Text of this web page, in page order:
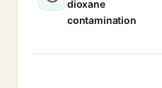
dioxane
contamination